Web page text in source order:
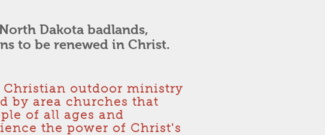
Dakota badlands,
to be renewed in Christ.
Christian outdoor ministry
by area churches that
of all ages and
the power of Christ's